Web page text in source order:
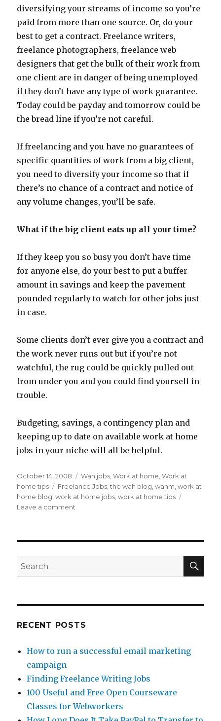
diversifying your streams of income so you’re
paid from more than one source. Or, do your
best to get a contract. Freelance writers,
freelance photographers, freelance web
designers that get the bulk of their work from
one client are in danger of being unemployed
if they don’t have any type of work guarantee.
Today could be payday and tomorrow could be
the bread line if you’re not careful.
If freelancing and you have no guarantees of
specific quantities of work from a big client,
you need to diversify your income so that if
there’s no chance of a contract and notice of
any volume changes, you’ll be safe.
What if the big client eats up all your time?
If they keep you so busy you don’t have time
for anyone else, do your best to put a buffer
amount in savings and keep the pavement
pounded regularly to watch for other jobs just
in case.
Some clients don’t ever give you a contract and
the work never runs out but if you’re not
watchful, the rug could be quickly pulled out
from under you and you could find yourself in
trouble.
Budgeting, savings, a contingency plan and
keeping up to date on available work at home
jobs in your niche will all be helpful.
Posted
on
October 14, 2008 Categories
Wah jobs ,Work at home ,Work at
home tips
Tags
Freelance Jobs ,the wah blog ,wahm ,work at
home blog ,work at home jobs ,work at home tips
Leave a comment
Tips:
Search
for:
RECENT POSTS
How to run a successful email marketing
campaign
Finding Freelance Writing Jobs
100 Useful and Free Open Courseware
Classes for Webworkers